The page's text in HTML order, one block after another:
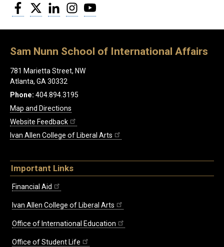
Facebook
Twitter LinkedInInstagram
Sam Nunn School of International Affairs
781 Marietta Street, NW
Atlanta, GA 30332
Phone: 404.894.3195
Map and Directions
Website Feedback
Ivan Allen College of Liberal Arts
Important Links
Financial Aid
Ivan Allen College of Liberal Arts
Office of International Education
Office of Student Life